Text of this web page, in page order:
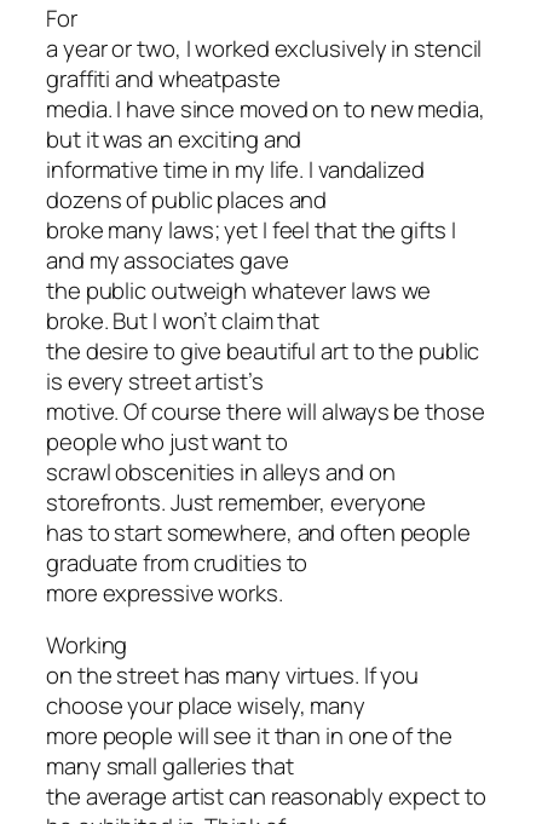
For
a year or two, I worked exclusively in stencil
graffiti and wheatpaste
media. I have since moved on to new media,
but it was an exciting and
informative time in my life. I vandalized
dozens of public places and
broke many laws; yet I feel that the gifts I
and my associates gave
the public outweigh whatever laws we
broke. But I won’t claim that
the desire to give beautiful art to the public
is every street artist’s
motive. Of course there will always be those
people who just want to
scrawl obscenities in alleys and on
storefronts. Just remember, everyone
has to start somewhere, and often people
graduate from crudities to
more expressive works.
Working
on the street has many virtues. If you
choose your place wisely, many
more people will see it than in one of the
many small galleries that
the average artist can reasonably expect to